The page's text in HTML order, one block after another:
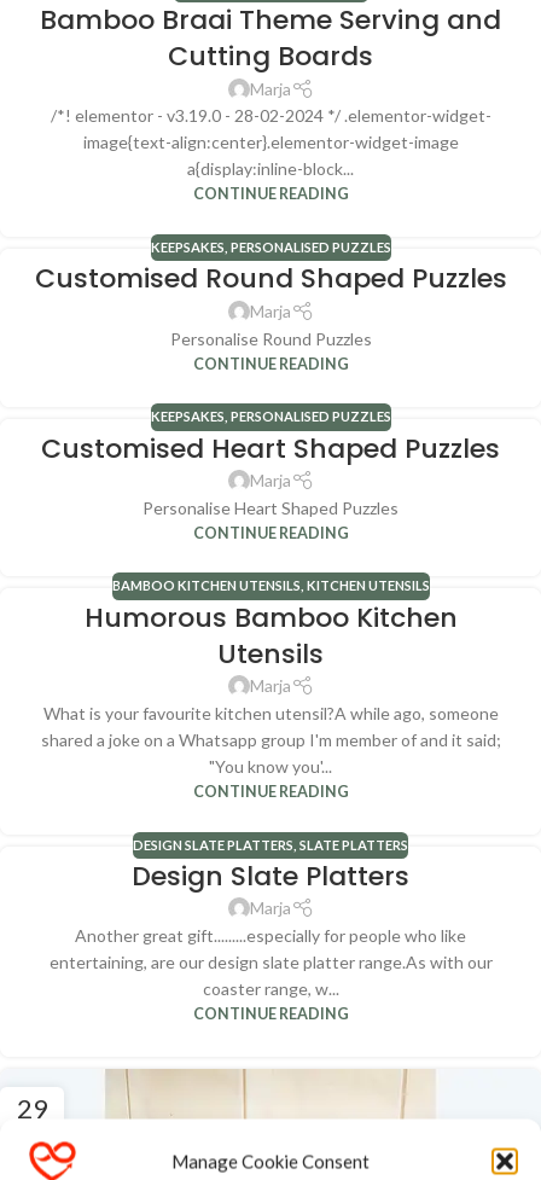
Manage Cookie Consent
Bamboo Braai Theme Serving and
Cutting Boards
Marja
/*! elementor - v3.19.0 - 28-02-2024 */ .elementor-widget-
image{text-align:center}.elementor-widget-image
a{display:inline-block...
CONTINUE READING
KEEPSAKES PERSONALISED PUZZLES
Customised Round Shaped Puzzles
Marja
Personalise Round Puzzles
CONTINUE READING
KEEPSAKES PERSONALISED PUZZLES
Customised Heart Shaped Puzzles
Marja
Personalise Heart Shaped Puzzles
CONTINUE READING
BAMBOO KITCHEN UTENSILS KITCHEN UTENSILS
Humorous Bamboo Kitchen
Utensils
Marja
What is your favourite kitchen utensil?A while ago, someone
shared a joke on a Whatsapp group I'm member of and it said;
"You know you'...
CONTINUE READING
DESIGN SLATE PLATTERS SLATE PLATTERS
Design Slate Platters
Marja
Another great gift.........especially for people who like
entertaining, are our design slate platter range.As with our
coaster range, w...
CONTINUE READING
29